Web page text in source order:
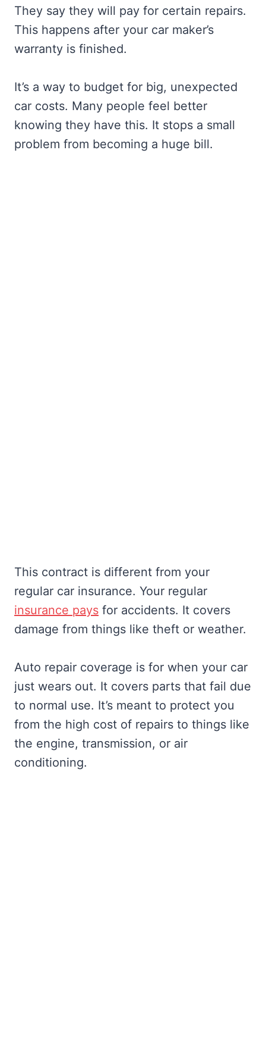
They say they will pay for certain repairs.
This happens after your car maker’s
warranty is finished.
It’s a way to budget for big, unexpected
car costs. Many people feel better
knowing they have this. It stops a small
problem from becoming a huge bill.
This contract is different from your
regular car insurance. Your regular
insurance pays for accidents. It covers
damage from things like theft or weather.
Auto repair coverage is for when your car
just wears out. It covers parts that fail due
to normal use. It’s meant to protect you
from the high cost of repairs to things like
the engine, transmission, or air
conditioning.